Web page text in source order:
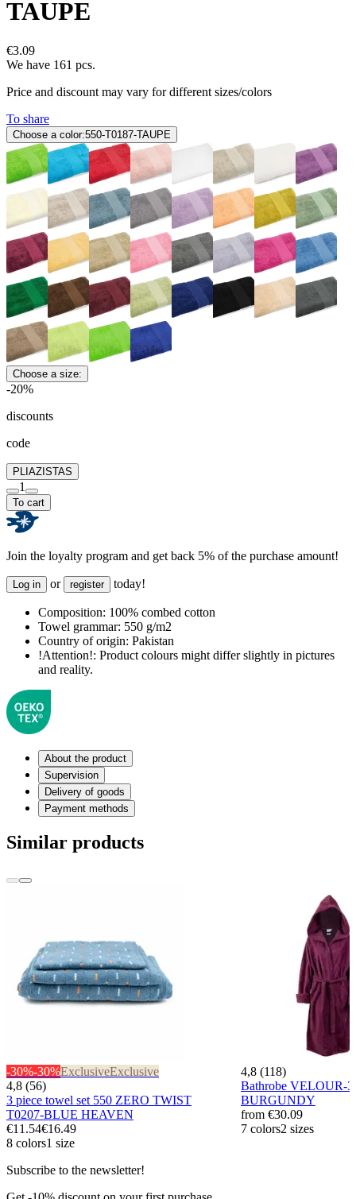
TAUPE
€3.09
We have 161 pcs.
Price and discount may vary for different sizes/colors
To share
Choose a color:550-T0187-TAUPE
Choose a size:
-20%
discounts
code
PLIAZISTAS
1
To cart
Join the loyalty program and get back 5% of the purchase amount!
Log in or register today!
Composition: 100% combed cotton
Towel grammar: 550 g/m2
Country of origin: Pakistan
!Attention!: Product colours might differ slightly in pictures
and reality.
About the product
Supervision
Delivery of goods
Payment methods
Similar products
-30%-30%ExclusiveExclusive
4,8 (56)
3 piece towel set 550 ZERO TWIST
T0207-BLUE HEAVEN
€11.54€16.49
8 colors1 size
4,8 (118)
Bathrobe VELOUR-
BURGUNDY
from €30.09
7 colors2 sizes
Subscribe to the newsletter!